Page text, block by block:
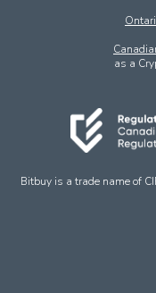
as a
Bitbuy is a trade name of